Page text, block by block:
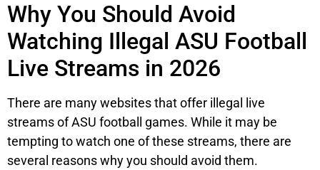
Why You Should Avoid
Watching Illegal ASU Football
Live Streams in 2026
There are many websites that offer illegal live
streams of ASU football games. While it may be
tempting to watch one of these streams, there are
several reasons why you should avoid them.